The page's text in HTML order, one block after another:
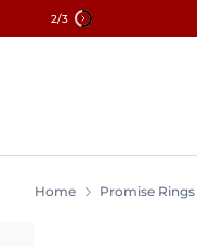
2/3
Home Promise Rings